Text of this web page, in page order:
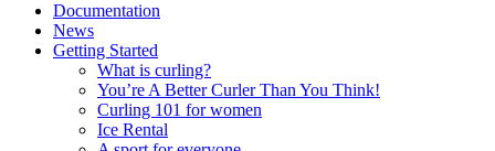
Documentation
News
Getting Started
What is curling?
You’re A Better Curler Than You Think!
Curling 101 for women
Ice Rental